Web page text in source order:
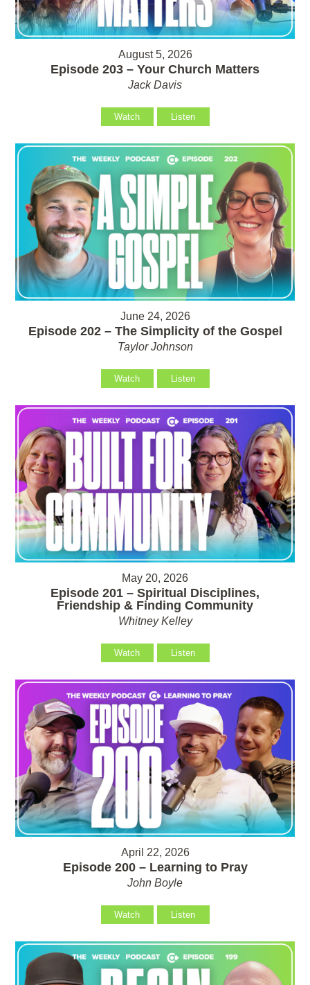
August 5, 2026
Episode 203 – Your Church Matters
Jack Davis
Watch Listen
June 24, 2026
Episode 202 – The Simplicity of the Gospel
Taylor Johnson
Watch Listen
May 20, 2026
Episode 201 – Spiritual Disciplines,
Friendship & Finding Community
Whitney Kelley
Watch Listen
April 22, 2026
Episode 200 – Learning to Pray
John Boyle
Watch Listen